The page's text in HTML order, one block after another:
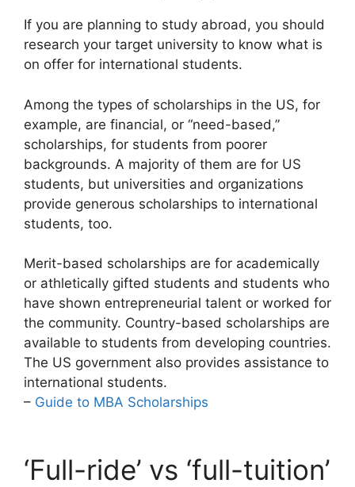
If you are planning to study abroad, you should
research your target university to know what is
on offer for international students.
Among the types of scholarships in the US, for
example, are financial, or “need-based,”
scholarships, for students from poorer
backgrounds. A majority of them are for US
students, but universities and organizations
provide generous scholarships to international
students, too.
Merit-based scholarships are for academically
or athletically gifted students and students who
have shown entrepreneurial talent or worked for
the community. Country-based scholarships are
available to students from developing countries.
The US government also provides assistance to
international students.
– Guide to MBA Scholarships
‘Full-ride’ vs ‘full-tuition’